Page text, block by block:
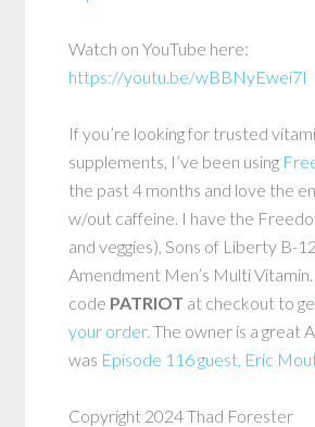
Watch on YouTube here:
https://youtu.be/wBBNyEwei7I
If you’re looking for trusted
supplements, I’ve been using
the past 4 months and love the
w/out caffeine. I have the
and veggies), Sons of Liberty B-
Amendment Men’s Multi
code PATRIOT at checkout to
your order. The owner is a great
was Episode 116 guest, Eric
Copyright 2024 Thad Forester